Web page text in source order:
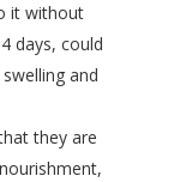
it without
days, could
and
they are